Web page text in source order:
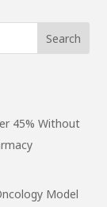
45% Without
Model